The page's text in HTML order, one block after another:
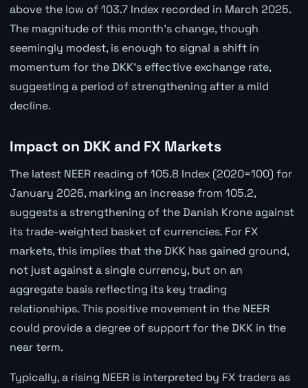
above the low of 103.7 Index recorded in March 2025.
The magnitude of this month's change, though
seemingly modest, is enough to signal a shift in
momentum for the DKK's effective exchange rate,
suggesting a period of strengthening after a mild
decline.
Impact on DKK and FX Markets
The latest NEER reading of 105.8 Index (2020=100) for
January 2026, marking an increase from 105.2,
suggests a strengthening of the Danish Krone against
its trade-weighted basket of currencies. For FX
markets, this implies that the DKK has gained ground,
not just against a single currency, but on an
aggregate basis reflecting its key trading
relationships. This positive movement in the NEER
could provide a degree of support for the DKK in the
near term.
Typically, a rising NEER is interpreted by FX traders as